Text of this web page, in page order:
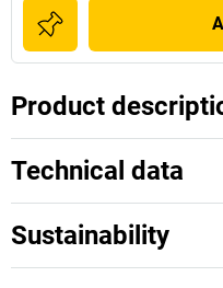
Product
Technical data
Sustainability